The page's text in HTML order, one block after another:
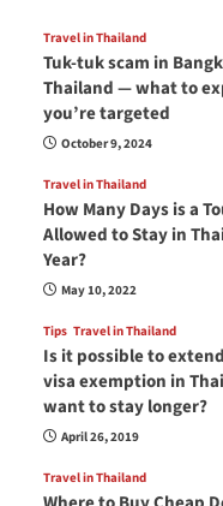
Travel in Thailand
Tuk-tuk scam in
Thailand — what to
you’re targeted
October 9, 2024
Travel in Thailand
How Many Days is a
Allowed to Stay in
Year?
May 10, 2022
Tips Travel in Thailand
Is it possible to
visa exemption in
want to stay longer?
April 26, 2019
Travel in Thailand